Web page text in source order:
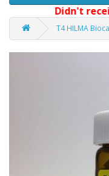
Didn't
T4 HILMA